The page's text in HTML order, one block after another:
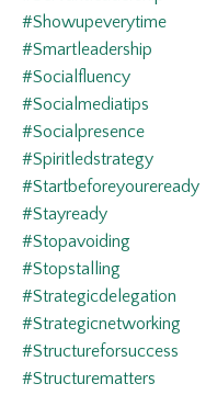
#showupeverytime
#smartleadership
#socialfluency
#socialmediatips
#socialpresence
#spiritledstrategy
#startbeforeyoureready
#stayready
#stopavoiding
#stopstalling
#strategicdelegation
#strategicnetworking
#structureforsuccess
#structurematters